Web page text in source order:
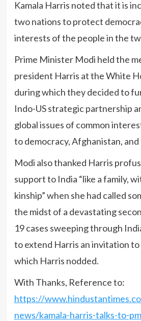
Kamala Harris noted that it is
two nations to protect
interests of the people in the
Prime Minister Modi held the
president Harris at the White
during which they decided to
Indo-US strategic partnership
global issues of common
to democracy, Afghanistan,
Modi also thanked Harris
support to India “like a family,
kinship” when she had called
the midst of a devastating
19 cases sweeping through
to extend Harris an invitation
which Harris nodded.
With Thanks, Reference to:
https://
news/kamala-harris-talks-to-